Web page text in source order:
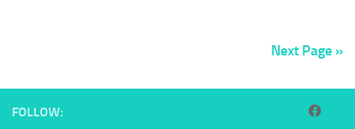
Next Page »
FOLLOW: